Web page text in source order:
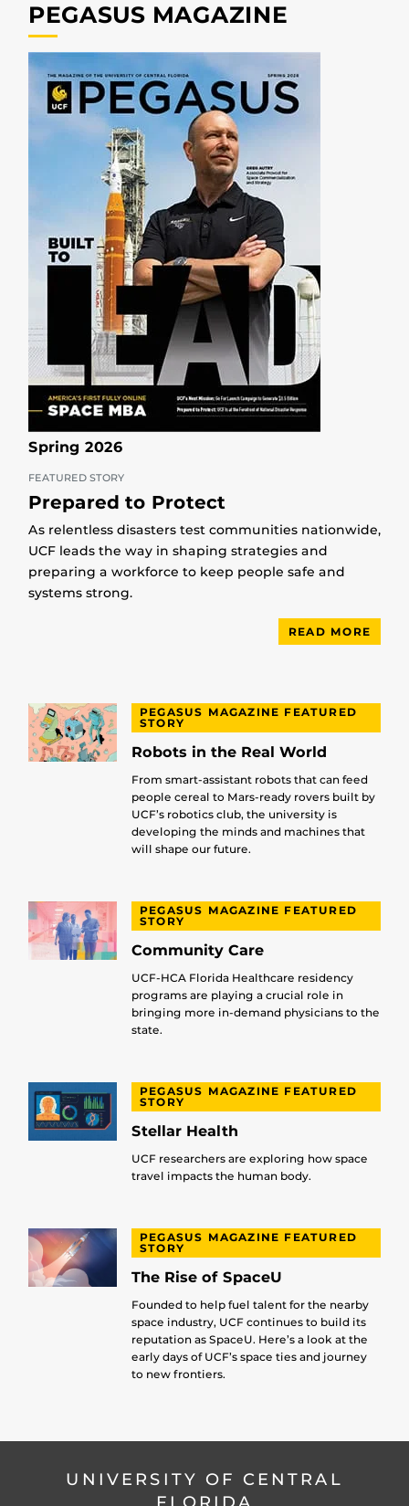
PEGASUS MAGAZINE
Spring 2026
FEATURED STORY
Prepared to Protect
As relentless disasters test communities nationwide,
UCF leads the way in shaping strategies and
preparing a workforce to keep people safe and
systems strong.
READ MORE
PEGASUS MAGAZINE FEATURED
STORY
Robots in the Real World
From smart-assistant robots that can feed
people cereal to Mars-ready rovers built by
UCF’s robotics club, the university is
developing the minds and machines that
will shape our future.
PEGASUS MAGAZINE FEATURED
STORY
Community Care
UCF-HCA Florida Healthcare residency
programs are playing a crucial role in
bringing more in-demand physicians to the
state.
PEGASUS MAGAZINE FEATURED
STORY
Stellar Health
UCF researchers are exploring how space
travel impacts the human body.
PEGASUS MAGAZINE FEATURED
STORY
The Rise of SpaceU
Founded to help fuel talent for the nearby
space industry, UCF continues to build its
reputation as SpaceU. Here’s a look at the
early days of UCF’s space ties and journey
to new frontiers.
UNIVERSITY OF CENTRAL